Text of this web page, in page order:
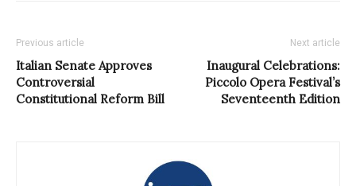
Previous article
Italian Senate Approves
Controversial
Constitutional Reform Bill
Next article
Inaugural Celebrations:
Piccolo Opera Festival’s
Seventeenth Edition